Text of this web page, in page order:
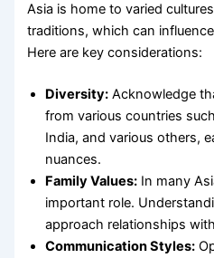
Asia is home to varied
traditions, which can
Here are key considerations:
Diversity: Acknowledge
from various countries
India, and various others,
nuances.
Family Values: In many
important role.
approach relationships
Communication Styles: